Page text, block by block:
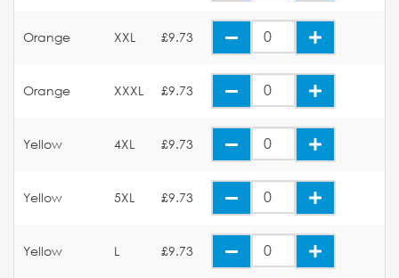
Orange XXL £9.73
Orange XXXL £9.73
Yellow 4XL £9.73
Yellow 5XL £9.73
Yellow L £9.73